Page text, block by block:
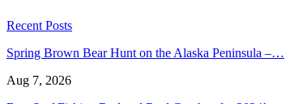
Recent Posts
Spring Brown Bear Hunt on the Alaska Peninsula –…
Aug 7, 2026